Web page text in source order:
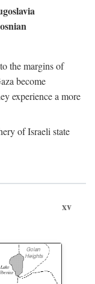
the margins of
become
experience a more
of Israeli state
xv